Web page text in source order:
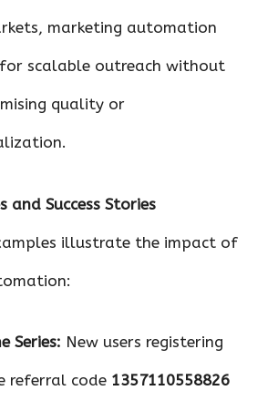
marketing automation
scalable outreach without
quality or
and Success Stories
illustrate the impact of
Series: New users registering
referral code 1357110558826